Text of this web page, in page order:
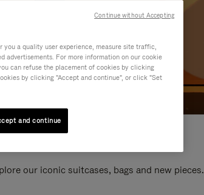
our iconic suitcases, bags and new pieces.
you a quality user experience, measure site traffic,
advertisements. For more information on our cookie
can refuse the placement of cookies by clicking
by clicking "Accept and continue", or click "Set
and continue
Continue without Accepting